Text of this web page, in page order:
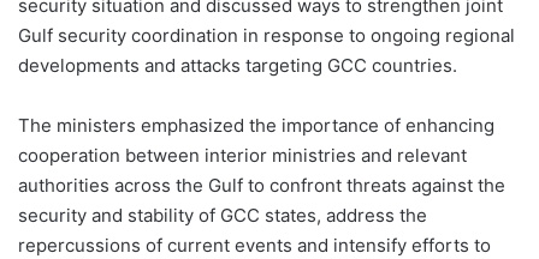
security situation and discussed ways to strengthen joint
Gulf security coordination in response to ongoing regional
developments and attacks targeting GCC countries.
The ministers emphasized the importance of enhancing
cooperation between interior ministries and relevant
authorities across the Gulf to confront threats against the
security and stability of GCC states, address the
repercussions of current events and intensify efforts to